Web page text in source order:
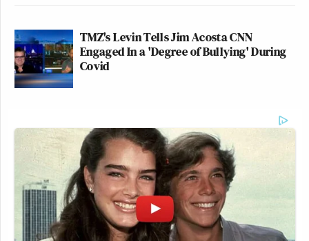
TMZ's Levin Tells Jim Acosta CNN
Engaged In a 'Degree of Bullying' During
Covid